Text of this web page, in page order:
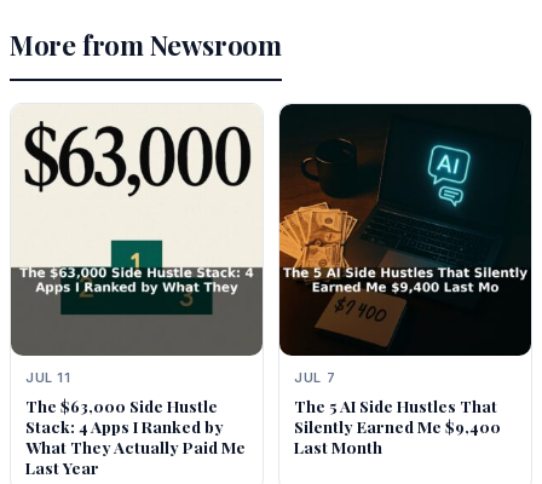
More from Newsroom
JUL 11
The $63,000 Side Hustle
Stack: 4 Apps I Ranked by
What They Actually Paid Me
Last Year
JUL 7
The 5 AI Side Hustles That
Silently Earned Me $9,400
Last Month